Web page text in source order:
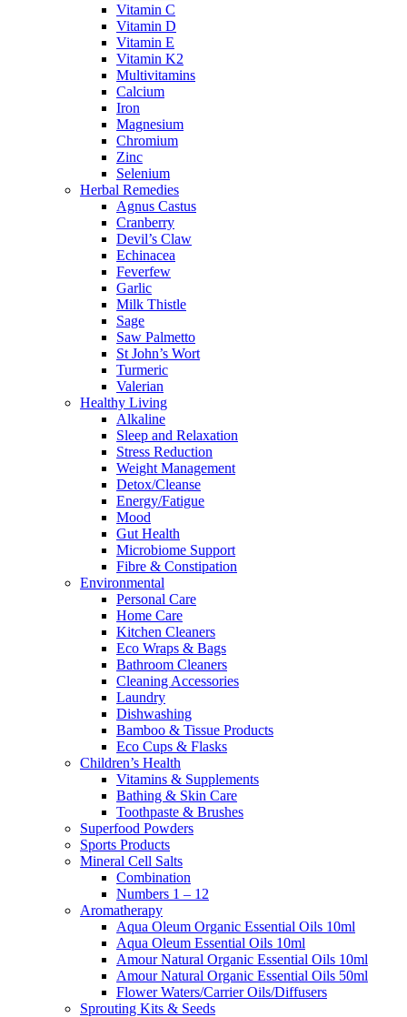
Vitamin C
Vitamin D
Vitamin E
Vitamin K2
Multivitamins
Calcium
Iron
Magnesium
Chromium
Zinc
Selenium
Herbal Remedies
Agnus Castus
Cranberry
Devil’s Claw
Echinacea
Feverfew
Garlic
Milk Thistle
Sage
Saw Palmetto
St John’s Wort
Turmeric
Valerian
Healthy Living
Alkaline
Sleep and Relaxation
Stress Reduction
Weight Management
Detox/Cleanse
Energy/Fatigue
Mood
Gut Health
Microbiome Support
Fibre & Constipation
Environmental
Personal Care
Home Care
Kitchen Cleaners
Eco Wraps & Bags
Bathroom Cleaners
Cleaning Accessories
Laundry
Dishwashing
Bamboo & Tissue Products
Eco Cups & Flasks
Children’s Health
Vitamins & Supplements
Bathing & Skin Care
Toothpaste & Brushes
Superfood Powders
Sports Products
Mineral Cell Salts
Combination
Numbers 1 – 12
Aromatherapy
Aqua Oleum Organic Essential Oils 10ml
Aqua Oleum Essential Oils 10ml
Amour Natural Organic Essential Oils 10ml
Amour Natural Organic Essential Oils 50ml
Flower Waters/Carrier Oils/Diffusers
Sprouting Kits & Seeds